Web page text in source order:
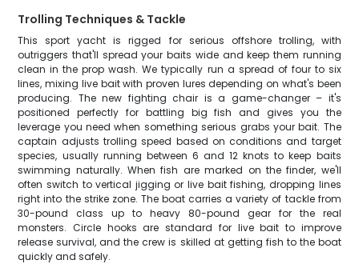
Trolling Techniques & Tackle
This sport yacht is rigged for serious offshore trolling, with
outriggers that'll spread your baits wide and keep them running
clean in the prop wash. We typically run a spread of four to six
lines, mixing live bait with proven lures depending on what's been
producing. The new fighting chair is a game-changer – it's
positioned perfectly for battling big fish and gives you the
leverage you need when something serious grabs your bait. The
captain adjusts trolling speed based on conditions and target
species, usually running between 6 and 12 knots to keep baits
swimming naturally. When fish are marked on the finder, we'll
often switch to vertical jigging or live bait fishing, dropping lines
right into the strike zone. The boat carries a variety of tackle from
30-pound class up to heavy 80-pound gear for the real
monsters. Circle hooks are standard for live bait to improve
release survival, and the crew is skilled at getting fish to the boat
quickly and safely.